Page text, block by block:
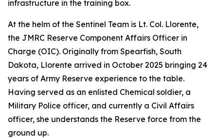
infrastructure in the training box.
At the helm of the Sentinel Team is Lt. Col. Llorente,
the JMRC Reserve Component Affairs Officer in
Charge (OIC). Originally from Spearfish, South
Dakota, Llorente arrived in October 2025 bringing 24
years of Army Reserve experience to the table.
Having served as an enlisted Chemical soldier, a
Military Police officer, and currently a Civil Affairs
officer, she understands the Reserve force from the
ground up.